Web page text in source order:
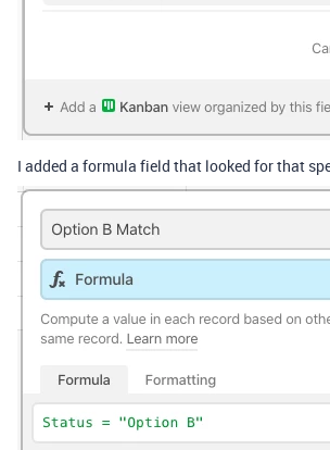
I added a formula field that looked for that